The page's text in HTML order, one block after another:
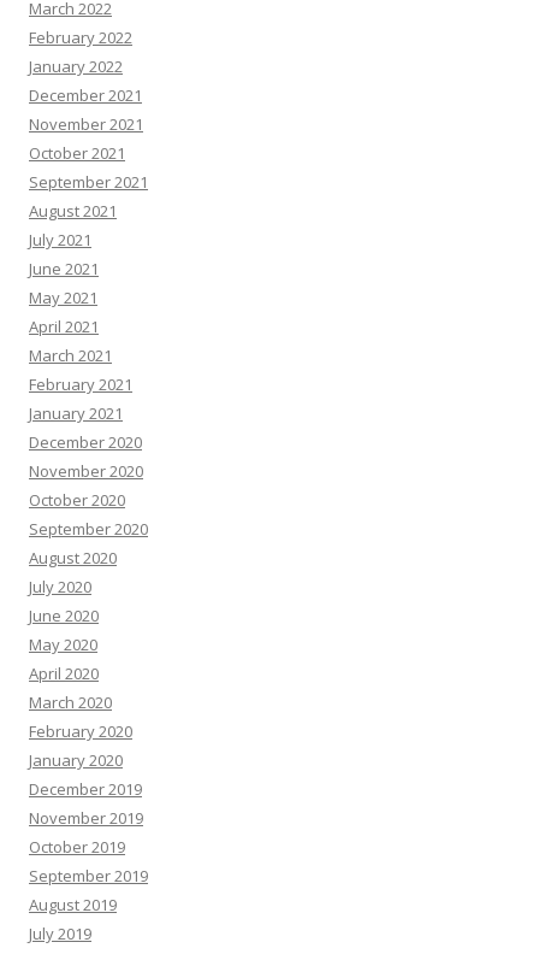
March 2022
February 2022
January 2022
December 2021
November 2021
October 2021
September 2021
August 2021
July 2021
June 2021
May 2021
April 2021
March 2021
February 2021
January 2021
December 2020
November 2020
October 2020
September 2020
August 2020
July 2020
June 2020
May 2020
April 2020
March 2020
February 2020
January 2020
December 2019
November 2019
October 2019
September 2019
August 2019
July 2019